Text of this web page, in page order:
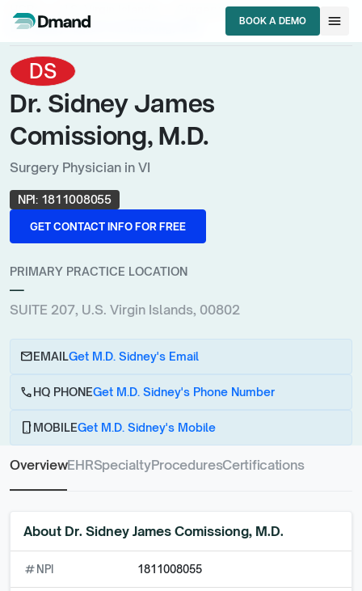
BOOK A DEMO
BOOK A DEMO
menu
Surgery Physicianchevron_right
Dr. Sidney James Comissiong, M.D.
DS
Dr. Sidney James
Comissiong, M.D.
Surgery Physician in VI
NPI: 1811008055
GET CONTACT INFO FOR FREE
GET CONTACT INFO FOR FREE
PRIMARY PRACTICE LOCATION
—
SUITE 207, U.S. Virgin Islands, 00802
emailEMAILGet M.D. Sidney's Email
callHQ PHONEGet M.D. Sidney's Phone Number
phone_androidMOBILEGet M.D. Sidney's Mobile
OverviewEHRSpecialtyProceduresCertifications
About Dr. Sidney James Comissiong, M.D.
numbers NPI 1811008055